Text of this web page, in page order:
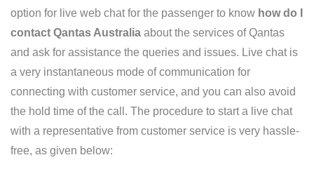
option for live web chat for the passenger to know how do I
contact Qantas Australia about the services of Qantas
and ask for assistance the queries and issues. Live chat is
a very instantaneous mode of communication for
connecting with customer service, and you can also avoid
the hold time of the call. The procedure to start a live chat
with a representative from customer service is very hassle-
free, as given below: